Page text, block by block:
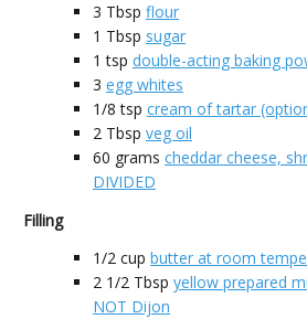
3 Tbsp flour
1 Tbsp sugar
1 tsp double-acting baking
3 egg whites
1/8tsp cream of tartar
2 Tbsp veg oil
60 grams cheddar cheese,
DIVIDED
Filling
1/2 cup butter at room
2 1/2 Tbsp yellow prepared
NOT Dijon